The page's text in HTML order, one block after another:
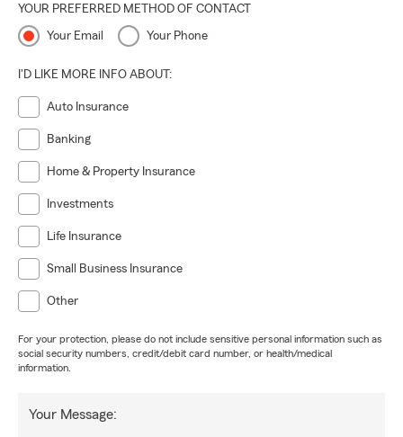
YOUR PREFERRED METHOD OF CONTACT
Your Email Your Phone
I'D LIKE MORE INFO ABOUT:
Auto Insurance
Banking
Home & Property Insurance
Investments
Life Insurance
Small Business Insurance
Other
For your protection, please do not include sensitive personal information such as
social security numbers, credit/debit card number, or health/medical
information.
Your Message: